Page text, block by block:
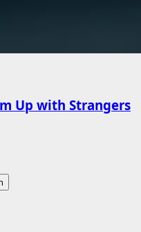
Up with Strangers